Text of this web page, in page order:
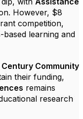
However, $8
competition,
learning and
Century Community
their funding,
remains
research